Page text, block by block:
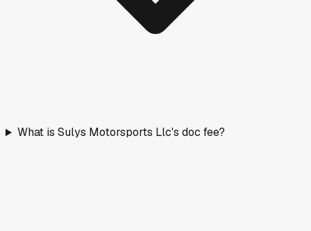
What is Sulys Motorsports Llc's doc fee?